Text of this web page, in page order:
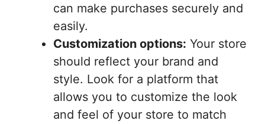
can make purchases securely and
easily.
Customization options: Your store
should reflect your brand and
style. Look for a platform that
allows you to customize the look
and feel of your store to match